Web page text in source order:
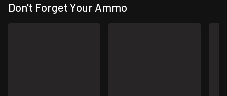
Don't Forget Your Ammo